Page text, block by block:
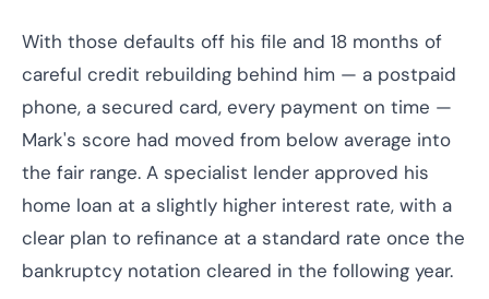
With those defaults off his file and 18 months of
careful credit rebuilding behind him — a postpaid
phone, a secured card, every payment on time —
Mark's score had moved from below average into
the fair range. A specialist lender approved his
home loan at a slightly higher interest rate, with a
clear plan to refinance at a standard rate once the
bankruptcy notation cleared in the following year.